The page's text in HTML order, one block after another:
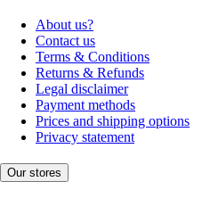
About us?
Contact us
Terms & Conditions
Returns & Refunds
Legal disclaimer
Payment methods
Prices and shipping options
Privacy statement
Our stores